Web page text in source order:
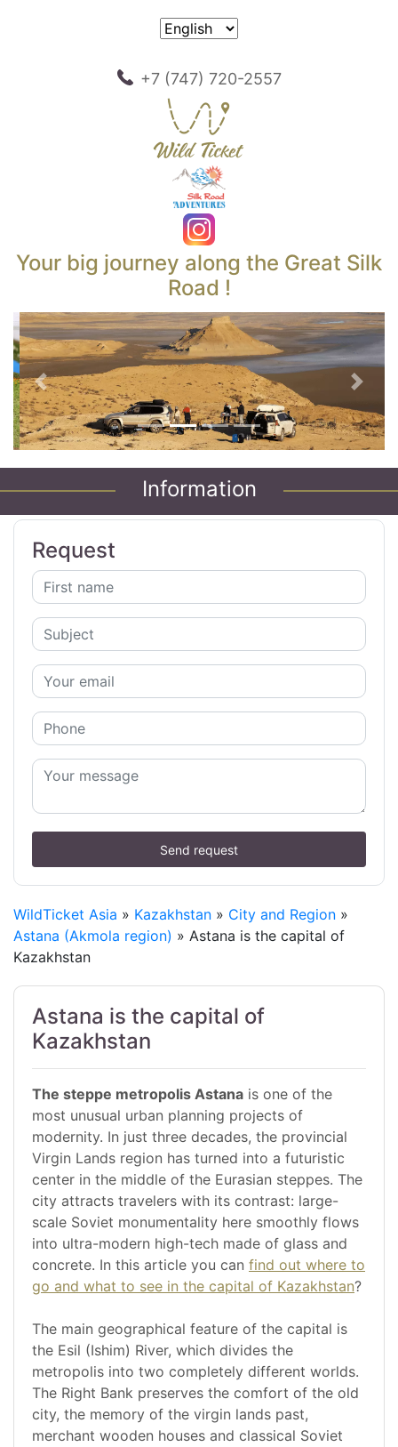
+7 (747) 720-2557
Your big journey along the Great Silk
Road !
Previous Next
Information
Request
Send request
WildTicket Asia » Kazakhstan » City and Region »
Astana (Akmola region) » Astana is the capital of
Kazakhstan
Astana is the capital of
Kazakhstan
The steppe metropolis Astana is one of the
most unusual urban planning projects of
modernity. In just three decades, the provincial
Virgin Lands region has turned into a futuristic
center in the middle of the Eurasian steppes. The
city attracts travelers with its contrast: large-
scale Soviet monumentality here smoothly flows
into ultra-modern high-tech made of glass and
concrete. In this article you can find out where to
go and what to see in the capital of Kazakhstan?
The main geographical feature of the capital is
the Esil (Ishim) River, which divides the
metropolis into two completely different worlds.
The Right Bank preserves the comfort of the old
city, the memory of the virgin lands past,
merchant wooden houses and classical Soviet